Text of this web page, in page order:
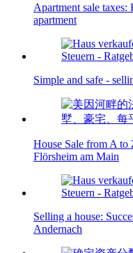
Apartment sale taxes:
apartment
Simple and safe -
House Sale from A
Flörsheim am Main
Selling a house:
Andernach